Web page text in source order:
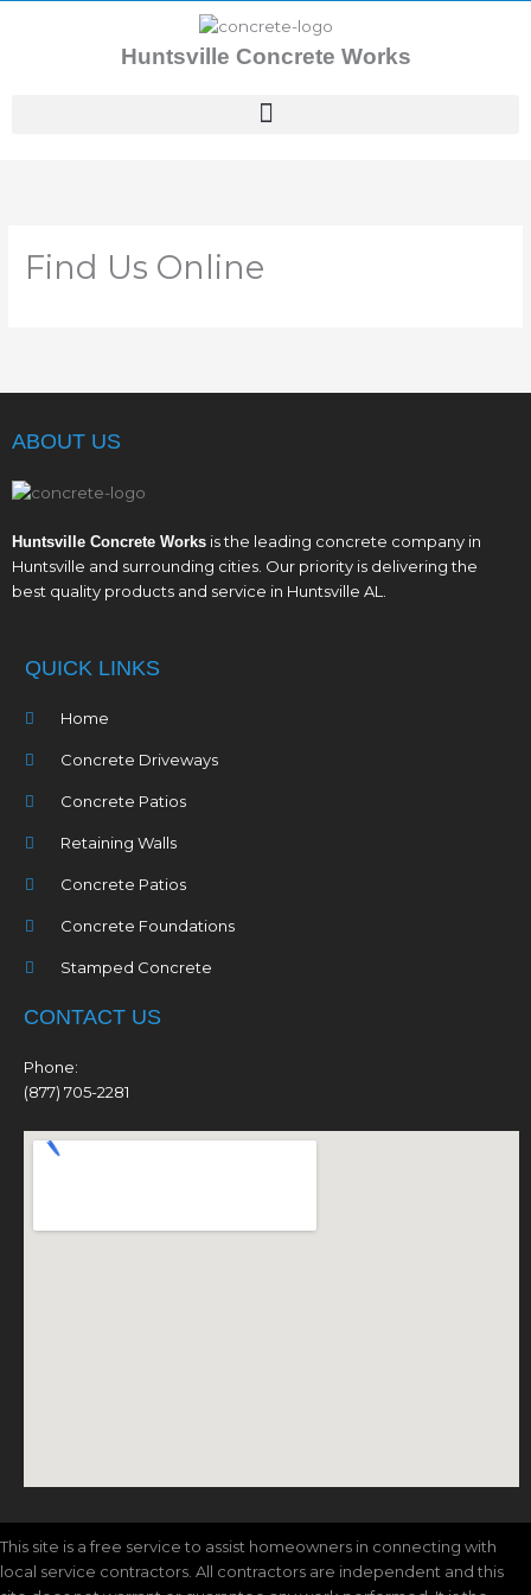
Huntsville Concrete Works
Find Us Online
ABOUT US
Huntsville Concrete Works is the leading concrete company in
Huntsville and surrounding cities. Our priority is delivering the
best quality products and service in Huntsville AL.
QUICK LINKS
Home
Concrete Driveways
Concrete Patios
Retaining Walls
Concrete Patios
Concrete Foundations
Stamped Concrete
CONTACT US
Phone:
(877) 705-2281
This site is a free service to assist homeowners in connecting with
local service contractors. All contractors are independent and this